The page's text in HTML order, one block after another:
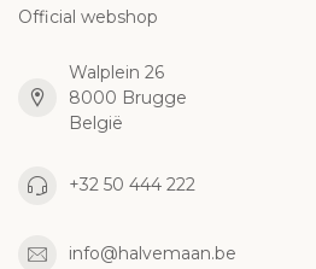
Official webshop
Walplein 26
8000 Brugge
België
+32 50 444 222
info@halvemaan.be